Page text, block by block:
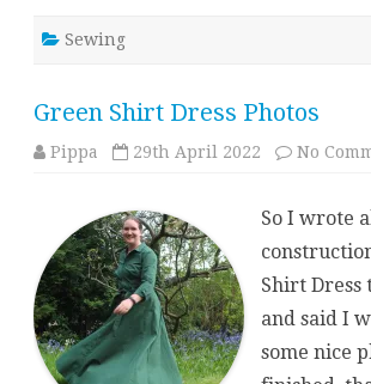
Sewing
Green Shirt Dress Photos
Pippa 29th April 2022 No
So I wrote
Shirt Dress
and said I
some nice